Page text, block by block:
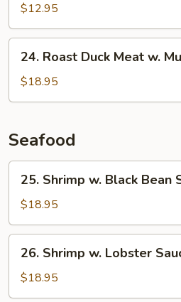
Soup
$12.95
Roast
Duck
Meat
Mustard
Veg.
Soup
24. Roast Duck Meat w.
$18.95
Seafood
Shrimp
Black
Bean
Sauce
25. Shrimp w. Black Bean
$18.95
Shrimp
Lobster
26. Shrimp w. Lobster
$18.95